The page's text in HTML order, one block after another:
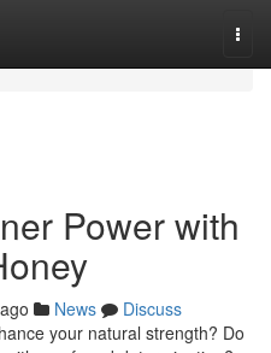
Power with
News
Discuss
your natural strength? Do